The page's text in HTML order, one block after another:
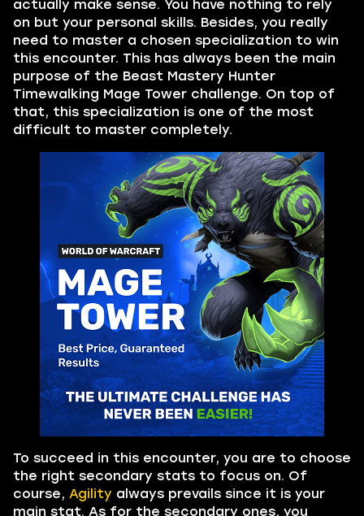
actually make sense. You have nothing to rely
on but your personal skills. Besides, you really
need to master a chosen specialization to win
this encounter. This has always been the main
purpose of the Beast Mastery Hunter
Timewalking Mage Tower challenge. On top of
that, this specialization is one of the most
difficult to master completely.
To succeed in this encounter, you are to choose
the right secondary stats to focus on. Of
course, Agility always prevails since it is your
main stat. As for the secondary ones, you